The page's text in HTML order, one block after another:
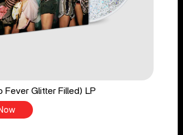
Fever Glitter Filled) LP